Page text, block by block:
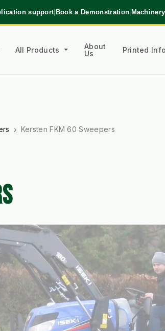
support|Book a Demonstration|
All Products
About
Us
Printed
Kersten FKM 60 Sweepers